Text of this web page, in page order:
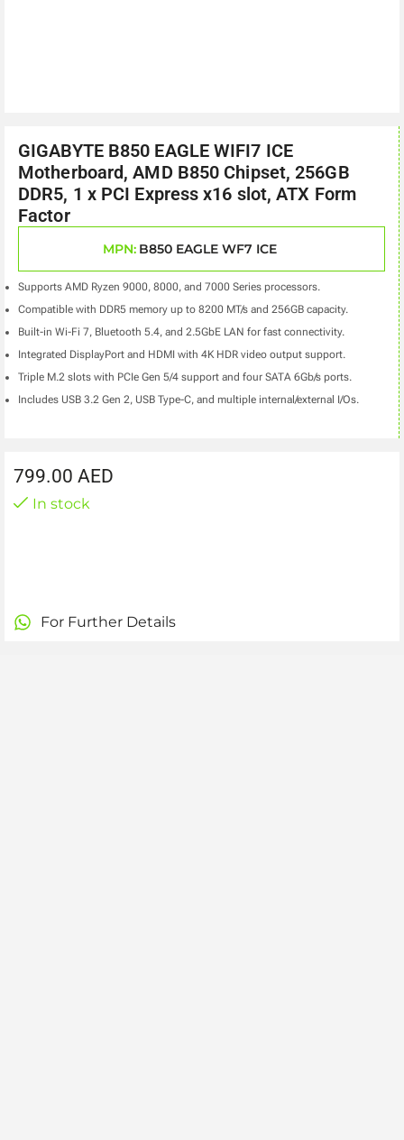
GIGABYTE B850 EAGLE WIFI7 ICE
Motherboard, AMD B850 Chipset, 256GB
DDR5, 1 x PCI Express x16 slot, ATX Form
Factor
MPN: B850 EAGLE WF7 ICE
Supports AMD Ryzen 9000, 8000, and 7000 Series processors.
Compatible with DDR5 memory up to 8200 MT/s and 256GB capacity.
Built-in Wi-Fi 7, Bluetooth 5.4, and 2.5GbE LAN for fast connectivity.
Integrated DisplayPort and HDMI with 4K HDR video output support.
Triple M.2 slots with PCIe Gen 5/4 support and four SATA 6Gb/s ports.
Includes USB 3.2 Gen 2, USB Type-C, and multiple internal/external I/Os.
799.00 AED
In stock
For Further Details